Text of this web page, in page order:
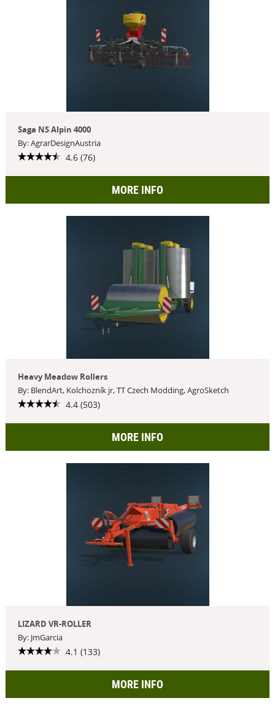
Saga NS Alpin 4000
By: AgrarDesignAustria
4.6 (76)
MORE INFO
Heavy Meadow Rollers
By: BlendArt, Kolchozník jr, TT Czech Modding, AgroSketch
4.4 (503)
MORE INFO
LIZARD VR-ROLLER
By: JmGarcia
4.1 (133)
MORE INFO